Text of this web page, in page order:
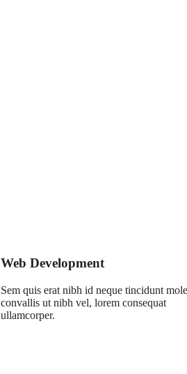
Web Development
Sem quis erat nibh id neque tincidunt
convallis ut nibh vel, lorem consequat
ullamcorper.